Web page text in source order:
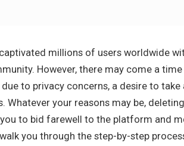
millions of users worldwide
However, there may come a
due to privacy concerns, a desire to
Whatever your reasons may be,
to bid farewell to the platform and
walk you through the step-by-step